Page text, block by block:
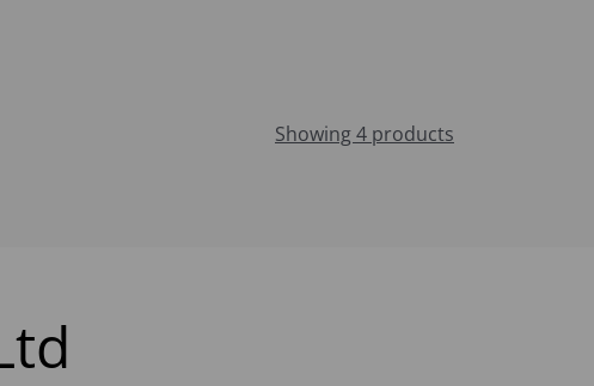
Showing 4 products